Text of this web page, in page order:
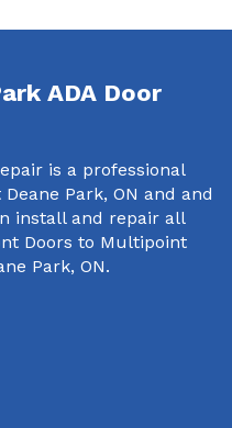
ADA Door
is a professional
Park, ON and and
install and repair all
Doors to Multipoint
Park, ON.